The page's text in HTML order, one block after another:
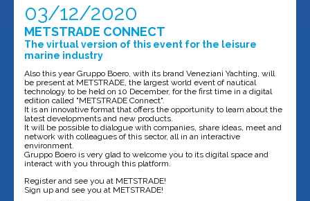
03/12/2020
METSTRADE CONNECT
The virtual version of this event for the leisure
marine industry
Also this year Gruppo Boero, with its brand Veneziani Yachting, will
be present at METSTRADE, the largest world event of nautical
technology to be held on 10 December, for the first time in a digital
edition called "METSTRADE Connect".
It is an innovative format that offers the opportunity to learn about the
latest developments and new products.
It will be possible to dialogue with companies, share ideas, meet and
network with colleagues of this sector, all in an interactive
environment.
Gruppo Boero is very glad to welcome you to its digital space and
interact with you through this platform.
Register and see you at METSTRADE!
Sign up and see you at METSTRADE!